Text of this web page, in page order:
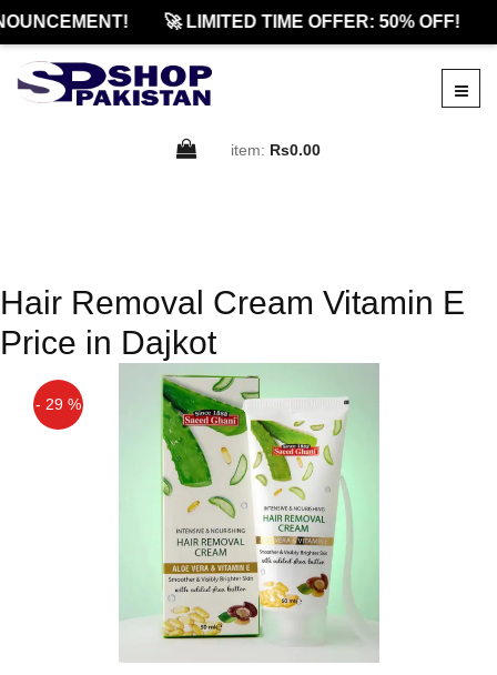
🚀 LIMITED TIME OFFER: 50% OFF!
item: Rs0.00
Hair Removal Cream Vitamin E
Price in Dajkot
- 29 %